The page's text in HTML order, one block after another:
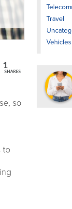
1
SHARES
so
to
Travel
Vehicles